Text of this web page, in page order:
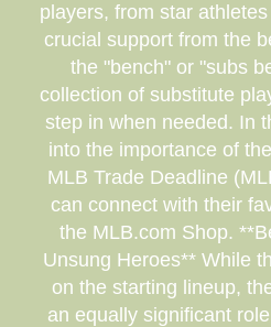
players, from star
crucial support from the
the "bench" or "subs
collection of substitute
step in when needed. In
into the importance of
MLB Trade Deadline
can connect with their
the MLB.com Shop.
Unsung Heroes** While
on the starting lineup,
an equally significant